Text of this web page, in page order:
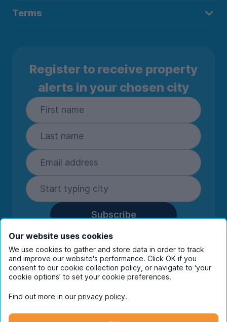
Terms
Register to receive property
alerts in your chosen city
Subscribe
By entering your details you are confirming
you're happy to receive marketing
communications from UniHomes and its group
companies.View ourprivacy policy.
Our website uses cookies
We use cookies to gather and store data in order to track
and improve our website's performance. Click OK if you
consent to our cookie collection policy, or navigate to ‘your
cookie options’ to set your cookie preferences.
Find out more in our privacy policy.